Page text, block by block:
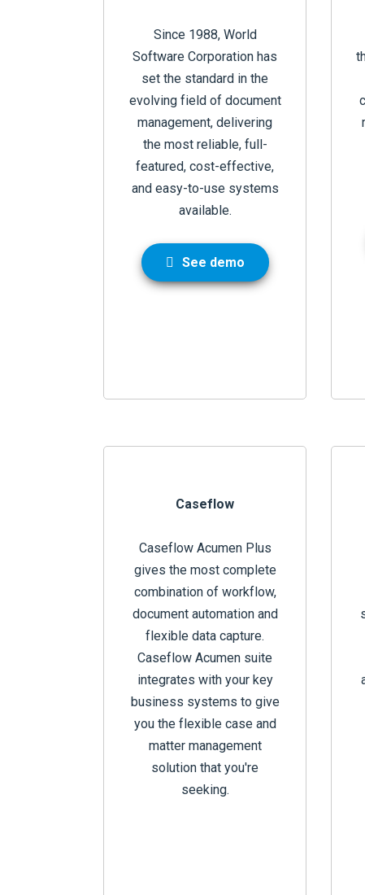
Since 1988, World
Software Corporation has
set the standard in the
evolving field of document
management, delivering
the most reliable, full-
featured, cost-effective,
and easy-to-use systems
available.
See demo
Caseflow
Caseflow Acumen Plus
gives the most complete
combination of workflow,
document automation and
flexible data capture.
Caseflow Acumen suite
integrates with your key
business systems to give
you the flexible case and
matter management
solution that you're
seeking.